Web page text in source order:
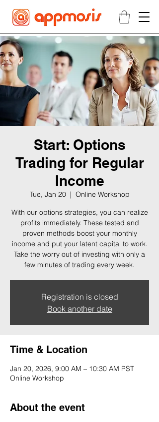
Start: Options
Trading for Regular
Income
Tue, Jan 20
  |
Online Workshop
With our options strategies, you can realize
profits immediately. These tested and
proven methods boost your monthly
income and put your latent capital to work.
Take the worry out of investing with only a
few minutes of trading every week.
Registration is closed
Book another date
Time & Location
Jan 20, 2026, 9:00 AM – 10:30 AM PST
Online Workshop
About the event